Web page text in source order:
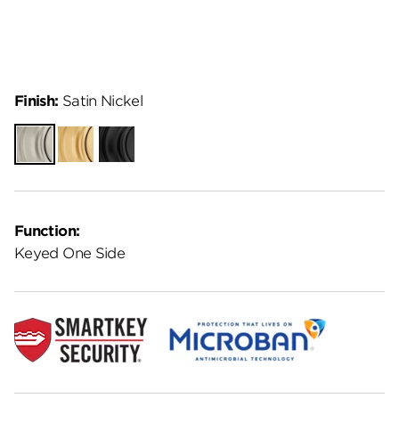
Function:
Keyed One Side
Finish: Satin Nickel
Satin
Nickel
Satin
Brass
Matte
Black